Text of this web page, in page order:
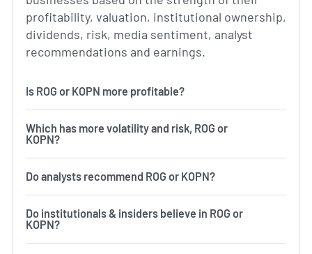
profitability, valuation, institutional ownership,
dividends, risk, media sentiment, analyst
recommendations and earnings.
Is ROG or KOPN more profitable?
Which has more volatility and risk, ROG or
KOPN?
Do analysts recommend ROG or KOPN?
Do institutionals & insiders believe in ROG or
KOPN?